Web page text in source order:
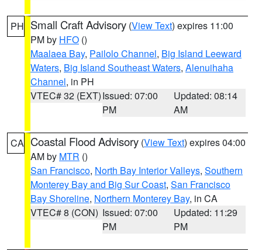
PH Small Craft Advisory (View Text) expires 11:00
PM by HFO ()
Maalaea Bay, Pailolo Channel, Big Island Leeward
Waters, Big Island Southeast Waters, Alenuihaha
Channel, in PH
VTEC# 32 (EXT)Issued: 07:00
PM
Updated: 08:14
AM
CA Coastal Flood Advisory (View Text) expires 04:00
AM by MTR ()
San Francisco, North Bay Interior Valleys, Southern
Monterey Bay and Big Sur Coast, San Francisco
Bay Shoreline, Northern Monterey Bay, in CA
VTEC# 8 (CON) Issued: 07:00
PM
Updated: 11:29
PM